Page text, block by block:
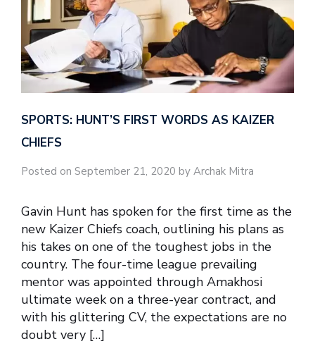
SPORTS: HUNT’S FIRST WORDS AS KAIZER
CHIEFS
Posted on September 21, 2020 by Archak Mitra
Gavin Hunt has spoken for the first time as the
new Kaizer Chiefs coach, outlining his plans as
his takes on one of the toughest jobs in the
country. The four-time league prevailing
mentor was appointed through Amakhosi
ultimate week on a three-year contract, and
with his glittering CV, the expectations are no
doubt very […]